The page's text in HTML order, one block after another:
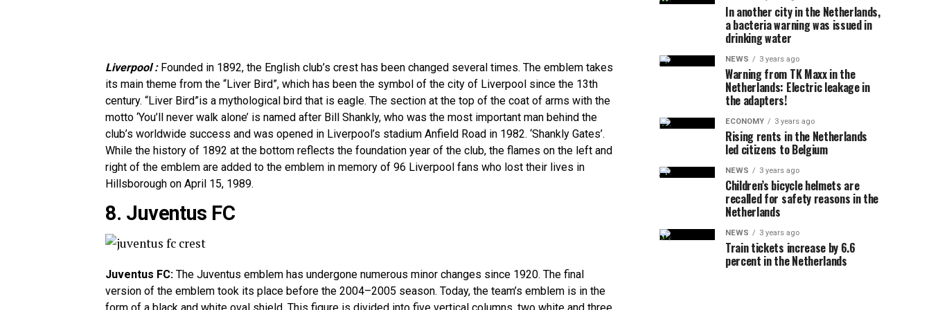
Liverpool :Founded in 1892, the English club’s crest has been changed several times. The emblem takes
its main theme from the “Liver Bird”, which has been the symbol of the city of Liverpool since the 13th
century. “Liver Bird”is a mythological bird that is eagle. The section at the top of the coat of arms with the
motto ‘You’ll never walk alone’ is named after Bill Shankly, who was the most important man behind the
club’s worldwide success and was opened in Liverpool’s stadium Anfield Road in 1982. ‘Shankly Gates’.
While the history of 1892 at the bottom reflects the foundation year of the club, the flames on the left and
right of the emblem are added to the emblem in memory of 96 Liverpool fans who lost their lives in
Hillsborough on April 15, 1989.
8. Juventus FC
Juventus FC: The Juventus emblem has undergone numerous minor changes since 1920. The final
version of the emblem took its place before the 2004–2005 season. Today, the team’s emblem is in the
In another city in the Netherlands,
a bacteria warning was issued in
drinking water
NEWS 3 years ago
Warning from TK Maxx in the
Netherlands: Electric leakage in
the adapters!
ECONOMY 3 years ago
Rising rents in the Netherlands
led citizens to Belgium
NEWS 3 years ago
Children’s bicycle helmets are
recalled for safety reasons in the
Netherlands
NEWS 3 years ago
Train tickets increase by 6.6
percent in the Netherlands